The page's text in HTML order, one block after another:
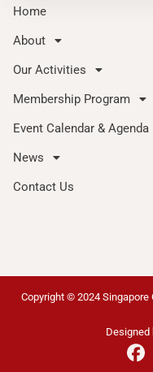
Home
About
Our Activities
Membership Program
Event Calendar & Agenda
News
Contact Us
Copyright © 2024
Designed